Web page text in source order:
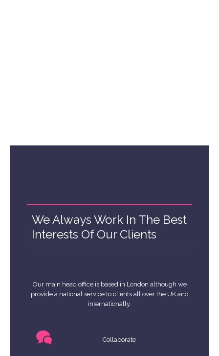
We Always Work In The Best
Interests Of Our Clients
Our main head office is based in London although we
provide a national service to clients all over the UK and
internationally.
Collaborate